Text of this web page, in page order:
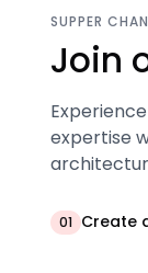
SUPPER
Join
expertise
01 Create